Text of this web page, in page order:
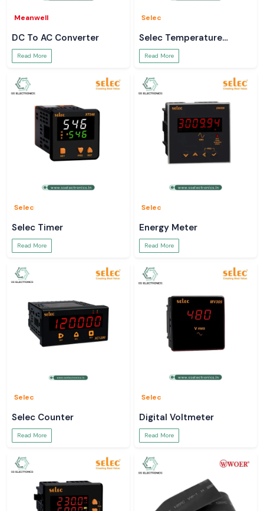
Meanwell
DC To AC Converter
Read More
Selec
Selec Temperature
Controller
Read More
Selec
Selec Timer
Read More
Selec
Energy Meter
Read More
Selec
Selec Counter
Read More
Selec
Digital Voltmeter
Read More